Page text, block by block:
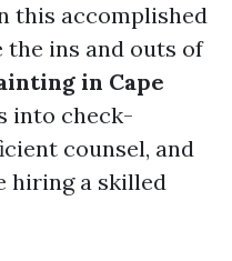
this accomplished
ins and outs of
in Cape
into check-
counsel, and
hiring a skilled